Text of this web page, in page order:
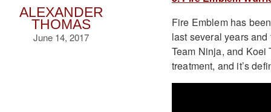
ALEXANDER
THOMAS
June 14, 2017
Fire Emblem has
last several years
Team Ninja, and Koei
treatment, and it’s